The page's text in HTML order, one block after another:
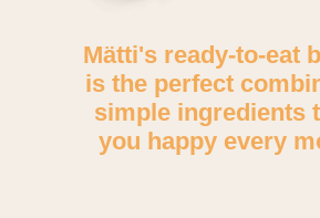
Mätti's ready-to-eat
is the perfect
simple ingredients
you happy every